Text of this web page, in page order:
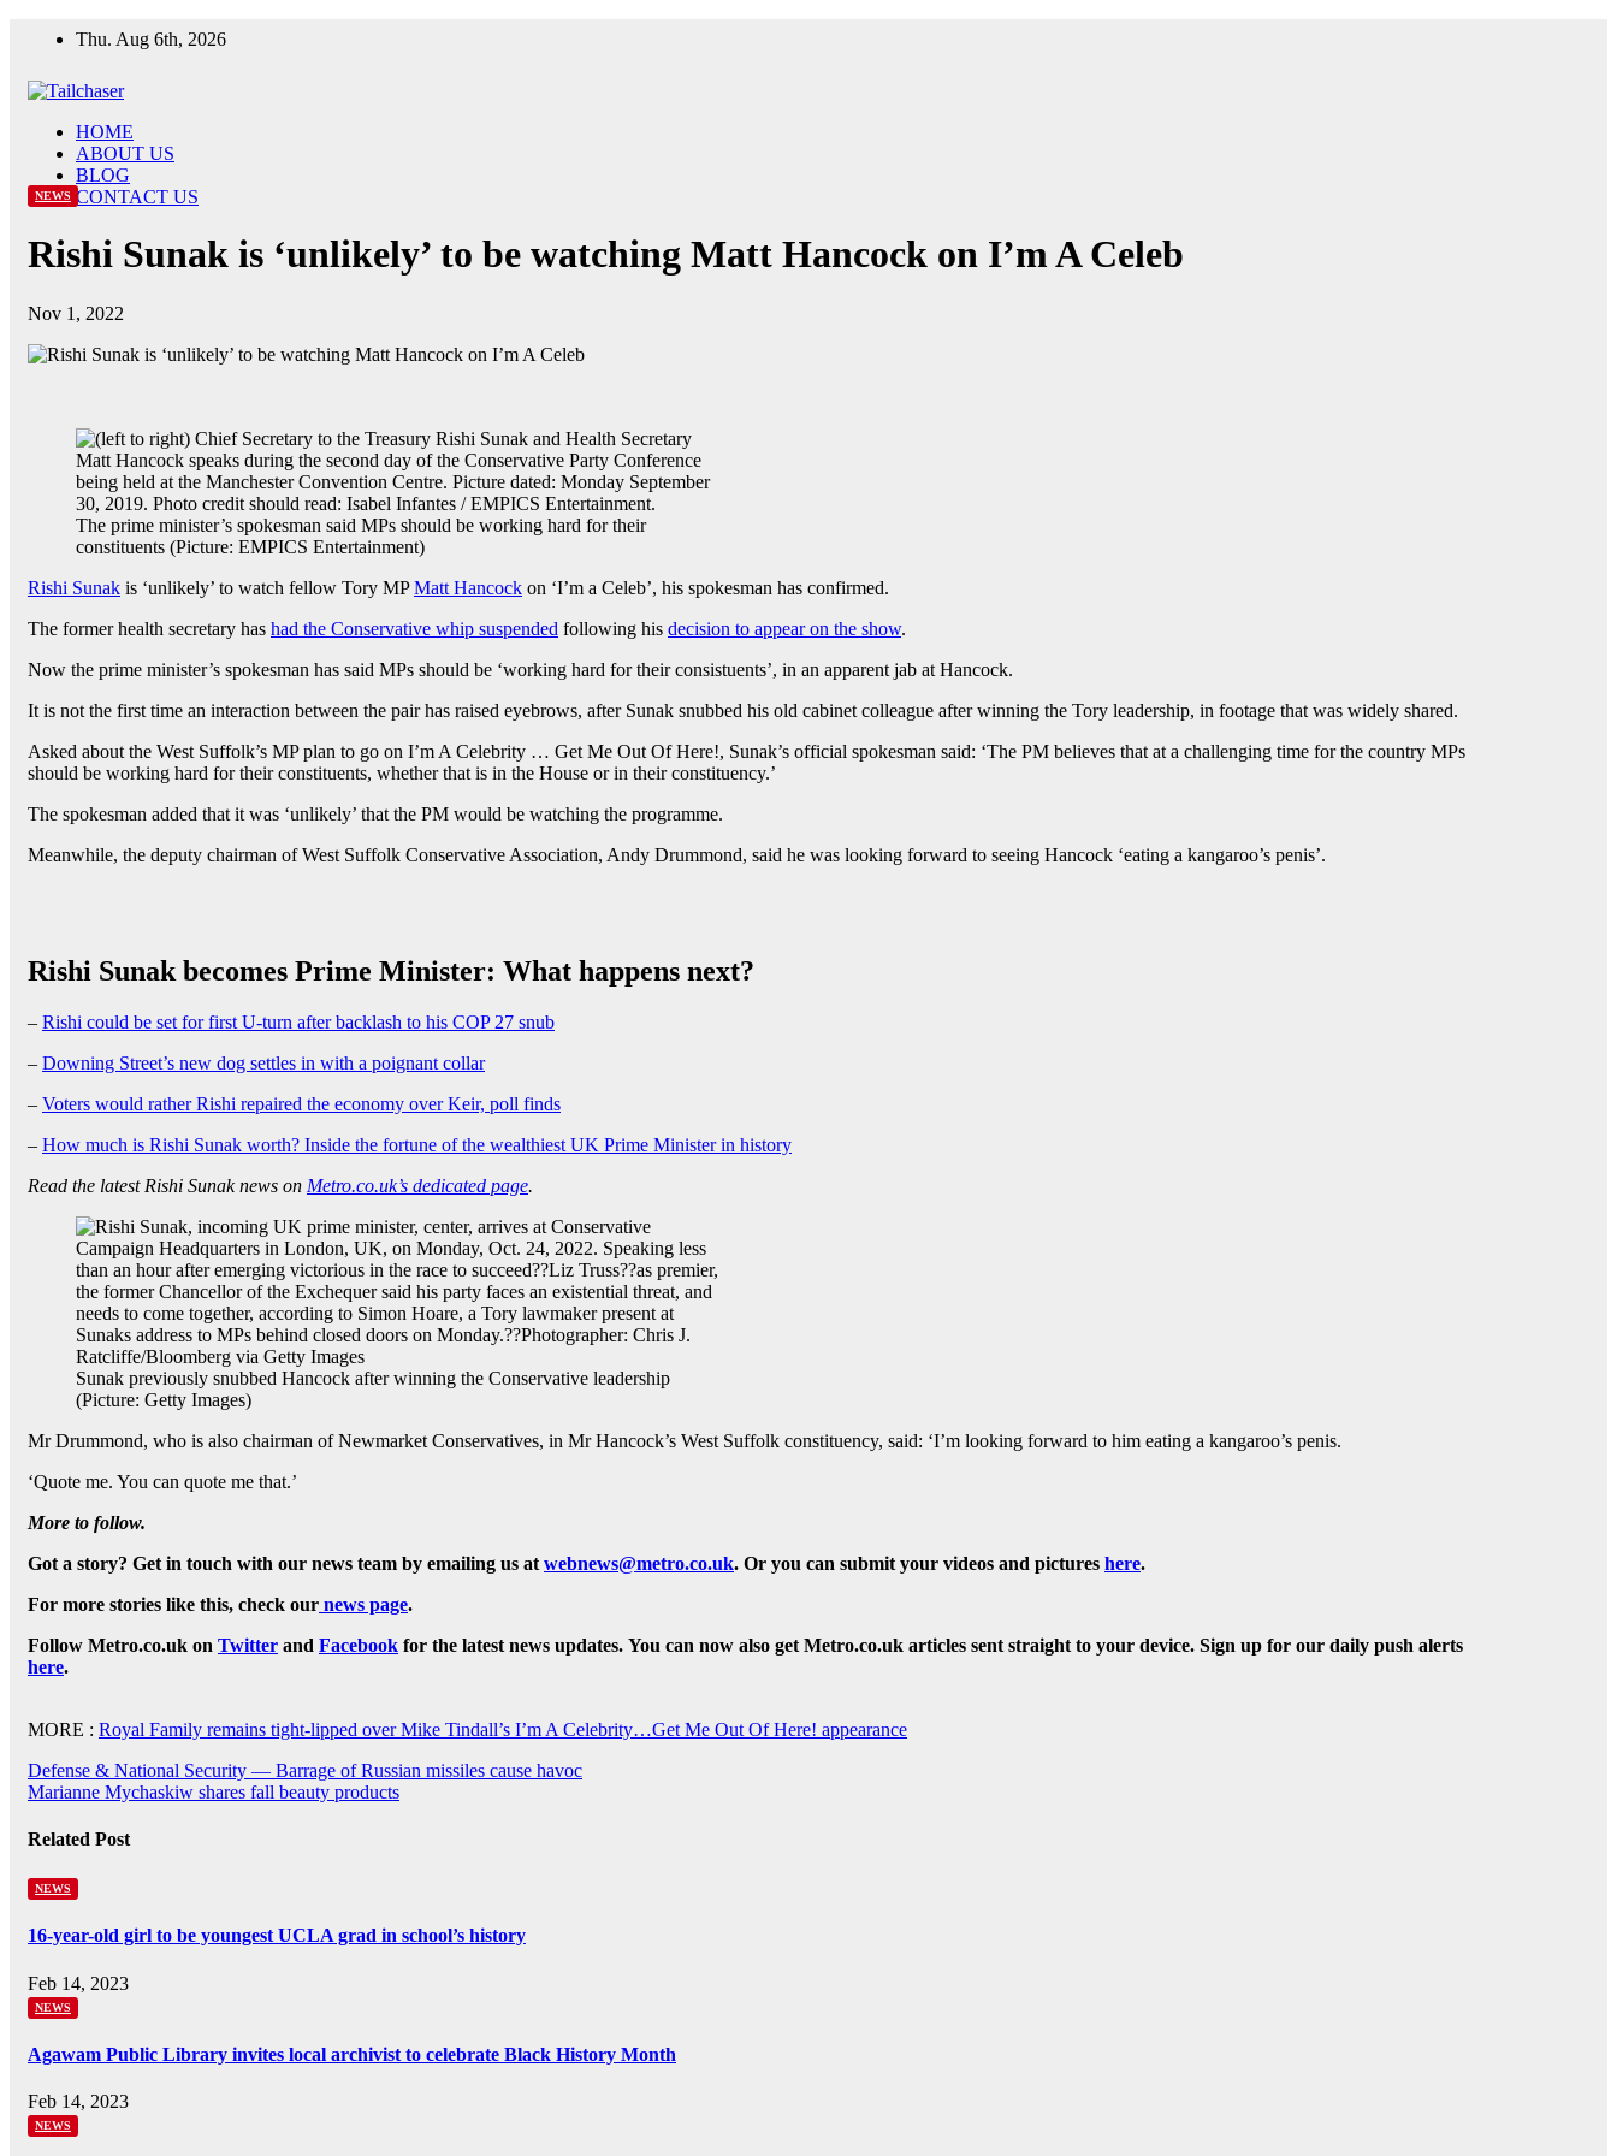
Thu. Aug 6th, 2026
HOME
ABOUT US
BLOG
CONTACT US
NEWS
Rishi Sunak is ‘unlikely’ to be watching Matt Hancock on I’m A Celeb
Nov 1, 2022
The prime minister’s spokesman said MPs should be working hard for their
constituents (Picture: EMPICS Entertainment)
Rishi Sunak is ‘unlikely’ to watch fellow Tory MPMatt Hancock on ‘I’m a Celeb’, his spokesman has confirmed.
The former health secretary has had the Conservative whip suspended following his decision to appear on the show.
Now the prime minister’s spokesman has said MPs should be ‘working hard for their consistuents’, in an apparent jab at Hancock.
It is not the first time an interaction between the pair has raised eyebrows, after Sunak snubbed his old cabinet colleague after winning the Tory leadership, in footage that was widely shared.
Asked about the West Suffolk’s MP plan to go on I’m A Celebrity … Get Me Out Of Here!, Sunak’s official spokesman said: ‘The PM believes that at a challenging time for the country MPs
should be working hard for their constituents, whether that is in the House or in their constituency.’
The spokesman added that it was ‘unlikely’ that the PM would be watching the programme.
Meanwhile, the deputy chairman of West Suffolk Conservative Association, Andy Drummond, said he was looking forward to seeing Hancock ‘eating a kangaroo’s penis’.
Rishi Sunak becomes Prime Minister: What happens next?
– Rishi could be set for first U-turn after backlash to his COP 27 snub
– Downing Street’s new dog settles in with a poignant collar
– Voters would rather Rishi repaired the economy over Keir, poll finds
– How much is Rishi Sunak worth? Inside the fortune of the wealthiest UK Prime Minister in history
Read the latest Rishi Sunak news on Metro.co.uk’s dedicated page.
Sunak previously snubbed Hancock after winning the Conservative leadership
(Picture: Getty Images)
Mr Drummond, who is also chairman of Newmarket Conservatives, in Mr Hancock’s West Suffolk constituency, said: ‘I’m looking forward to him eating a kangaroo’s penis.
‘Quote me. You can quote me that.’
More to follow.
Got a story? Get in touch with our news team by emailing us at webnews@metro.co.uk. Or you can submit your videos and pictures here.
For more stories like this, check our news page.
Follow Metro.co.uk on Twitter and Facebook for the latest news updates. You can now also get Metro.co.uk articles sent straight to your device. Sign up for our daily push alerts
here.
MORE : Royal Family remains tight-lipped over Mike Tindall’s I’m A Celebrity…Get Me Out Of Here! appearance
Post
navigation
Defense & National Security — Barrage of Russian missiles cause havoc
Marianne Mychaskiw shares fall beauty products
Related Post
NEWS
16-year-old girl to be youngest UCLA grad in school’s history
Feb 14, 2023
NEWS
Agawam Public Library invites local archivist to celebrate Black History Month
Feb 14, 2023
NEWS